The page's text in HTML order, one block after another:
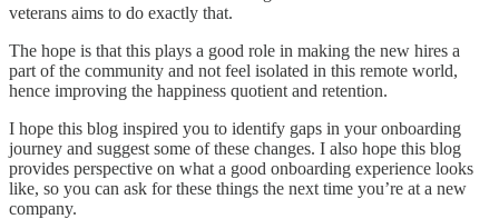
veterans aims to do exactly that.
The hope is that this plays a good role in making the new hires a
part of the community and not feel isolated in this remote world,
hence improving the happiness quotient and retention.
I hope this blog inspired you to identify gaps in your onboarding
journey and suggest some of these changes. I also hope this blog
provides perspective on what a good onboarding experience looks
like, so you can ask for these things the next time you’re at a new
company.